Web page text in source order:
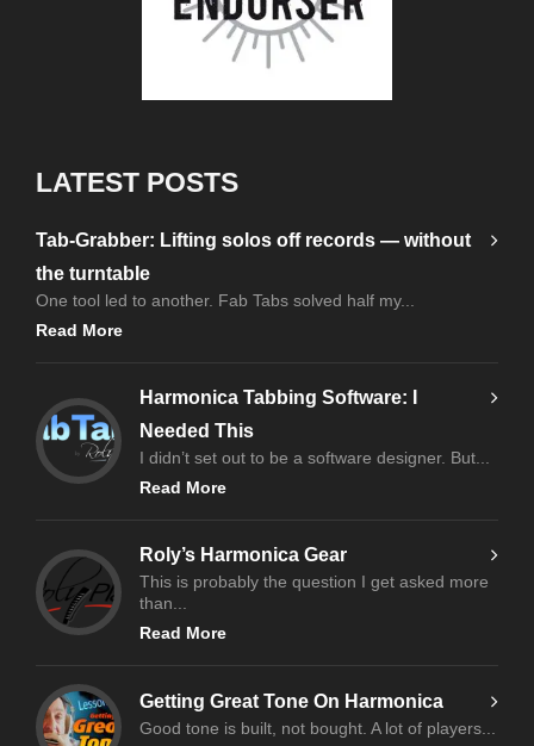
LATEST POSTS
Tab-Grabber: Lifting solos off records — without
the turntable
One tool led to another. Fab Tabs solved half my...
Read More
Harmonica Tabbing Software: I
Needed This
I didn’t set out to be a software designer. But...
Read More
Roly’s Harmonica Gear
This is probably the question I get asked more
than...
Read More
Getting Great Tone On Harmonica
Good tone is built, not bought. A lot of players...